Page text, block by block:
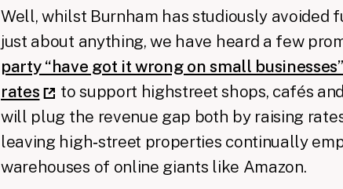
Well, whilst Burnham has studiously
just about anything, we have heard a few
party “have got it wrong on small
rates
to support highstreet shops, cafés
will plug the revenue gap both by raising
leaving high‑street properties continually
warehouses of online giants like Amazon.